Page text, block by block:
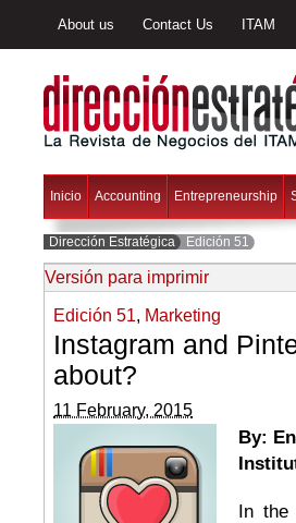
About us Contact Us ITAM
Inicio Accounting Entrepreneurship
Dirección Estratégica Edición 51
Versión para imprimir
Edición 51, Marketing
Instagram and
about?
11 February, 2015
By:
In the